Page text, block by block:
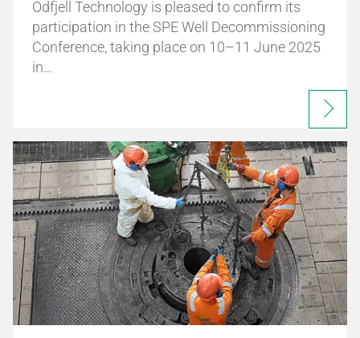
Odfjell Technology is pleased to confirm its
participation in the SPE Well Decommissioning
Conference, taking place on 10–11 June 2025
in…